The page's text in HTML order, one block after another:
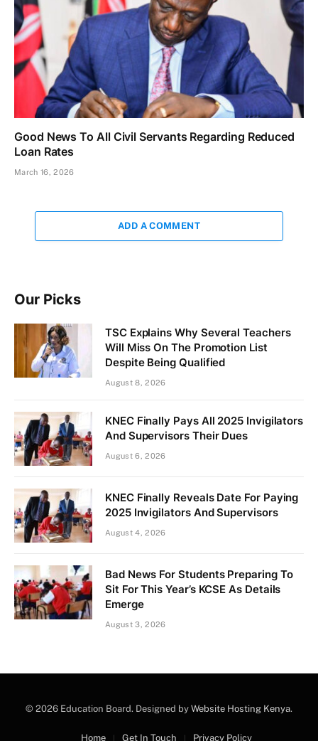
Good News To All Civil Servants Regarding Reduced
Loan Rates
March 16, 2026
ADD A COMMENT
Our Picks
TSC Explains Why Several Teachers
Will Miss On The Promotion List
Despite Being Qualified
August 8, 2026
KNEC Finally Pays All 2025 Invigilators
And Supervisors Their Dues
August 6, 2026
KNEC Finally Reveals Date For Paying
2025 Invigilators And Supervisors
August 4, 2026
Bad News For Students Preparing To
Sit For This Year’s KCSE As Details
Emerge
August 3, 2026
© 2026 Education Board. Designed by Website Hosting Kenya.
Home Get In Touch Privacy Policy